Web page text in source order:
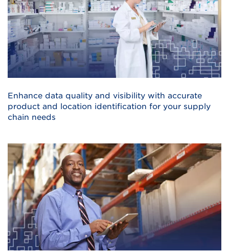
Enhance data quality and visibility with accurate
product and location identification for your supply
chain needs